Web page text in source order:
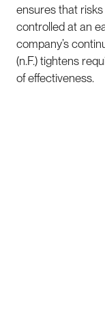
ensures that
controlled at an
company’s
(n.F.) tightens
of effectiveness.